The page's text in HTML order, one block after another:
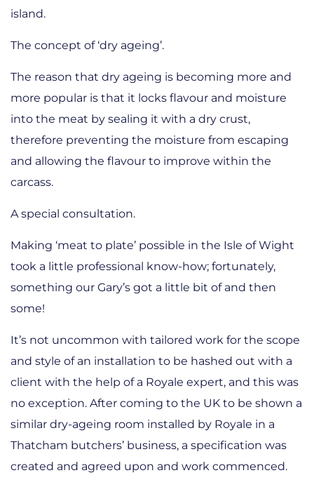
island.
The concept of ‘dry ageing’.
The reason that dry ageing is becoming more and
more popular is that it locks flavour and moisture
into the meat by sealing it with a dry crust,
therefore preventing the moisture from escaping
and allowing the flavour to improve within the
carcass.
A special consultation.
Making ‘meat to plate’ possible in the Isle of Wight
took a little professional know-how; fortunately,
something our Gary’s got a little bit of and then
some!
It’s not uncommon with tailored work for the scope
and style of an installation to be hashed out with a
client with the help of a Royale expert, and this was
no exception. After coming to the UK to be shown a
similar dry-ageing room installed by Royale in a
Thatcham butchers’ business, a specification was
created and agreed upon and work commenced.